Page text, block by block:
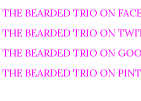
THE BEARDED TRIO ON
THE BEARDED TRIO ON
THE BEARDED TRIO ON
THE BEARDED TRIO ON